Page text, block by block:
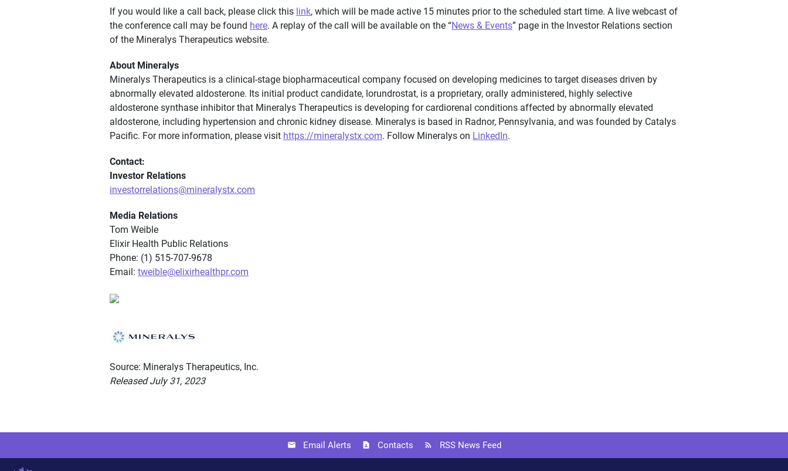
If you would like a call back, please click this link, which will be made active 15 minutes prior to the scheduled start time. A live webcast of
the conference call may be found here. A replay of the call will be available on the “News & Events” page in the Investor Relations section
of the Mineralys Therapeutics website.
About Mineralys
Mineralys Therapeutics is a clinical-stage biopharmaceutical company focused on developing medicines to target diseases driven by
abnormally elevated aldosterone. Its initial product candidate, lorundrostat, is a proprietary, orally administered, highly selective
aldosterone synthase inhibitor that Mineralys Therapeutics is developing for cardiorenal conditions affected by abnormally elevated
aldosterone, including hypertension and chronic kidney disease. Mineralys is based in Radnor, Pennsylvania, and was founded by Catalys
Pacific. For more information, please visit https://mineralystx.com. Follow Mineralys on LinkedIn.
Contact:
Investor Relations
investorrelations@mineralystx.com
Media Relations
Tom Weible
Elixir Health Public Relations
Phone: (1) 515-707-9678
Email: tweible@elixirhealthpr.com
Source: Mineralys Therapeutics, Inc.
Released July 31, 2023
Email Alerts Contacts RSS News Feed